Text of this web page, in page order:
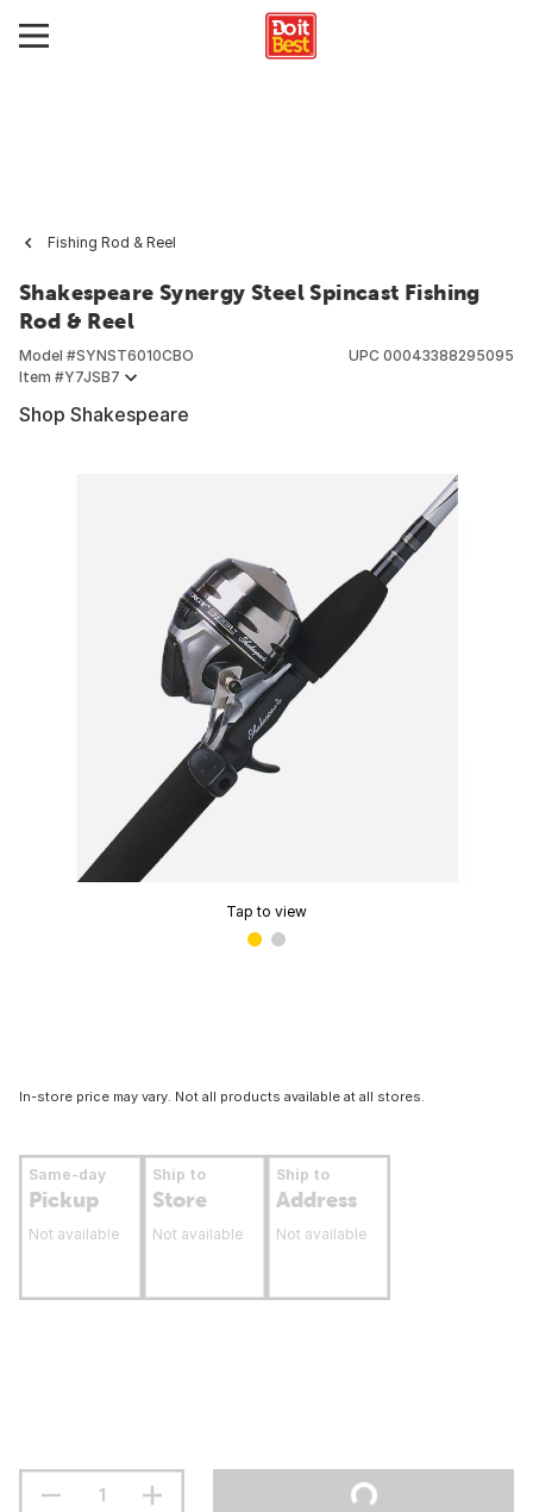
Fishing Rod & Reel
Shakespeare Synergy Steel Spincast Fishing
Rod & Reel
Model #SYNST6010CBO
Item #Y7JSB7
UPC 00043388295095
Shop Shakespeare
Tap to view
In-store price may vary. Not all products available at all stores.
Same-day
Pickup
Not available
Ship to
Store
Not available
Ship to
Address
Not available